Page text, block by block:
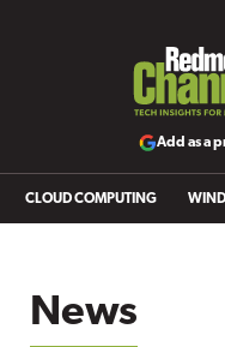
Add as a
CLOUD COMPUTING
News